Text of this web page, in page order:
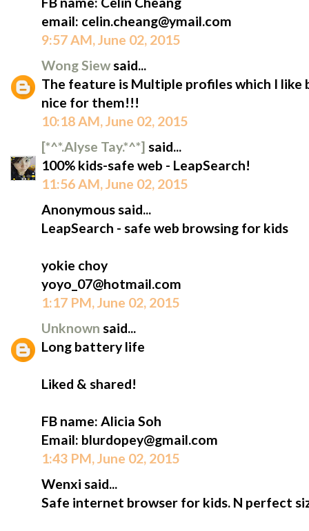
email: celin.cheang@ymail.com
9:57 AM, June 02, 2015
Wong Siewsaid...
The feature is Multiple profiles which I like
nice for them!!!
10:18 AM, June 02, 2015
[*^*.Alyse Tay.*^*] said...
100% kids-safe web - LeapSearch!
11:56 AM, June 02, 2015
Anonymous said...
LeapSearch - safe web browsing for kids
yokie choy
yoyo_07@hotmail.com
1:17 PM, June 02, 2015
Unknown said...
Long battery life
Liked & shared!
FB name: Alicia Soh
Email: blurdopey@gmail.com
1:43 PM, June 02, 2015
Wenxi said...
Safe internet browser for kids. N perfect